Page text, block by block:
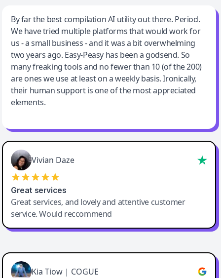
Jeff Wilson
By far the best compilation AI utility
By far the best compilation AI utility out there. Period.
We have tried multiple platforms that would work for
us - a small business - and it was a bit overwhelming
two years ago. Easy-Peasy has been a godsend. So
many freaking tools and no fewer than 10 (of the 200)
are ones we use at least on a weekly basis. Ironically,
their human support is one of the most appreciated
elements.
Vivian Daze
Great services
Great services, and lovely and attentive customer
service. Would reccommend
Cody Crabb
Great service, Best AI tool
Kia Tiow | COGUE